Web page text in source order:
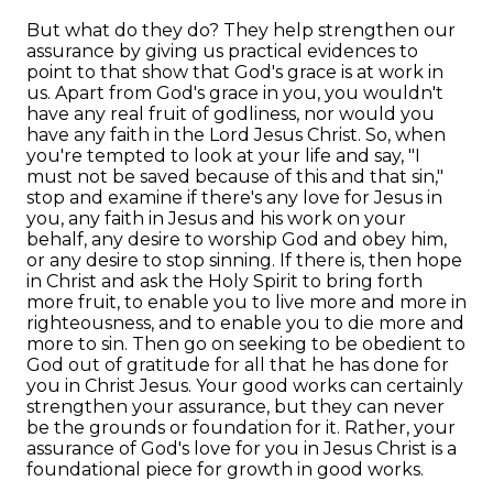
But what do they do? They help strengthen our
assurance by giving us practical evidences to
point to that show that God's grace is at work in
us. Apart from God's grace in you, you wouldn't
have any real fruit of godliness, nor would you
have any faith in the Lord Jesus Christ. So, when
you're tempted to look at your life and say, "I
must not be saved because of this and that sin,"
stop and examine if there's any love for Jesus in
you, any faith in Jesus and his work on your
behalf, any desire to worship God and obey him,
or any desire to stop sinning. If there is, then hope
in Christ and ask the Holy Spirit to bring forth
more fruit, to enable you to live more and more in
righteousness, and to enable you to die more and
more to sin. Then go on seeking to be obedient to
God out of gratitude for all that he has done for
you in Christ Jesus. Your good works can certainly
strengthen your assurance, but they can never
be the grounds or foundation for it. Rather, your
assurance of God's love for you in Jesus Christ is a
foundational piece for growth in good works.